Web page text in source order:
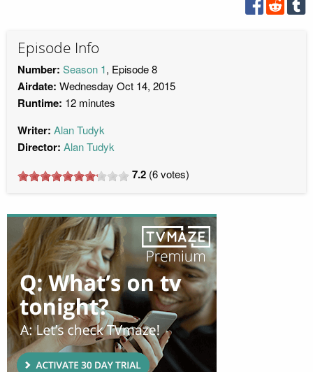
Episode Info
Number: Season 1, Episode 8
Airdate: Wednesday Oct 14, 2015
Runtime: 12 minutes
Writer: Alan Tudyk
Director: Alan Tudyk
7.2 (6votes)